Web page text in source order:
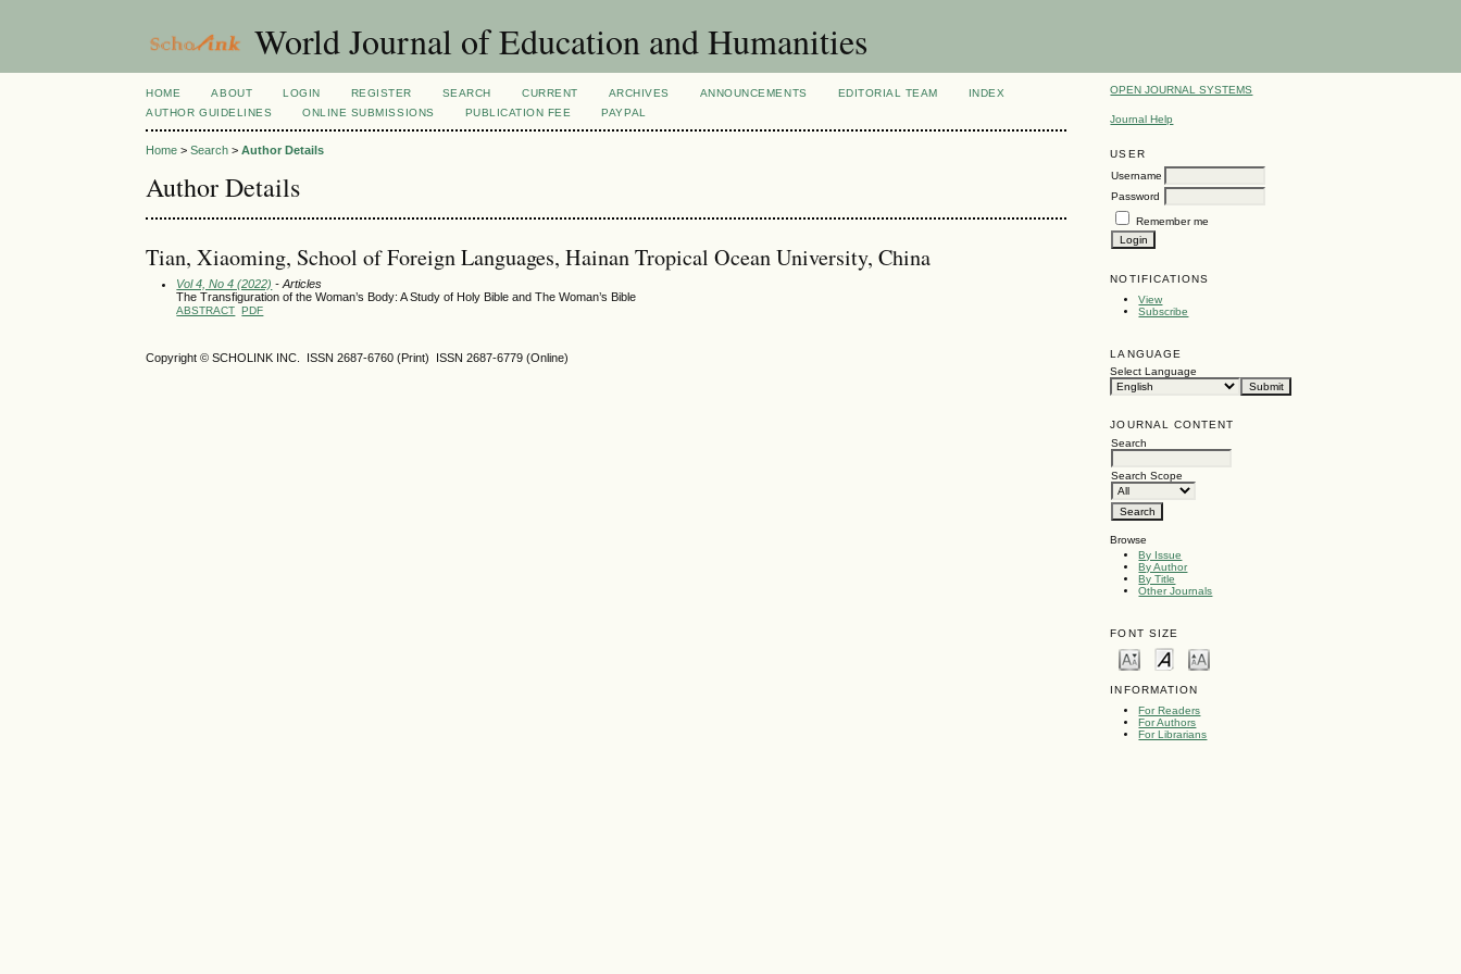
World Journal of Education and Humanities
OPEN JOURNAL SYSTEMS
Journal Help
USER
Username
Password
Remember me
NOTIFICATIONS
View
Subscribe
LANGUAGE
Select Language
JOURNAL CONTENT
Search
Search Scope
Browse
By Issue
By Author
By Title
Other Journals
FONT SIZE
INFORMATION
For Readers
For Authors
For Librarians
HOME ABOUT LOGIN REGISTER SEARCH CURRENT ARCHIVES ANNOUNCEMENTS EDITORIAL TEAM
INDEX
AUTHOR GUIDELINES
ONLINE SUBMISSIONS PUBLICATION FEE PAYPAL
Home >Search >Author Details
Author Details
Tian, Xiaoming, School of Foreign Languages, Hainan Tropical Ocean University, China
Vol 4, No 4 (2022) - Articles
The Transfiguration of the Woman’s Body: A Study of Holy Bible and The Woman’s Bible
ABSTRACT PDF
Copyright © SCHOLINK INC. ISSN 2687-6760 (Print) ISSN 2687-6779 (Online)